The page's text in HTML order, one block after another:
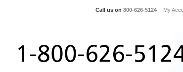
Call us on 800-626-5124 My